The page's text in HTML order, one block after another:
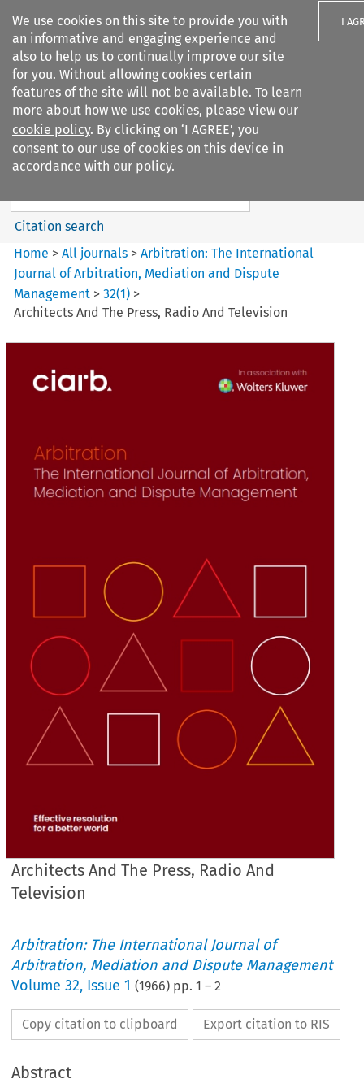
We use cookies on this site to provide you with
an informative and engaging experience and
also to help us to continually improve our site
for you. Without allowing cookies certain
features of the site will not be available. To learn
more about how we use cookies, please view our
cookie policy. By clicking on ‘I AGREE’, you
consent to our use of cookies on this device in
accordance with our policy.
I
Search filters
Arbitration: The International
Journal o...
Search content
Citation search
Home >All journals >Arbitration: The International
Journal of Arbitration, Mediation and Dispute
Management >32(1) >
Architects And The Press, Radio And Television
Architects And The Press, Radio And
Television
Arbitration: The International Journal of
Arbitration, Mediation and Dispute Management
Volume32, Issue 1 (1966) pp.1 –2
Copy citation to clipboard Export citation to RIS
Abstract